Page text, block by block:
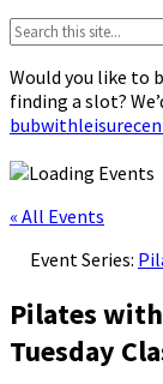
Search:
Would you like to
finding a slot?
« All Events
Event Series:
Pilates
Tuesday